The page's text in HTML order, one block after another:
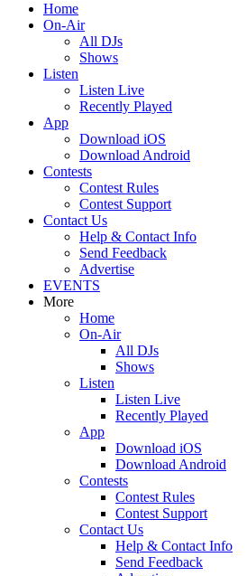
Home
On-Air
All DJs
Shows
Listen
Listen Live
Recently Played
App
Download iOS
Download Android
Contests
Contest Rules
Contest Support
Contact Us
Help & Contact Info
Send Feedback
Advertise
EVENTS
More
Home
On-Air
All DJs
Shows
Listen
Listen Live
Recently Played
App
Download iOS
Download Android
Contests
Contest Rules
Contest Support
Contact Us
Help & Contact Info
Send Feedback